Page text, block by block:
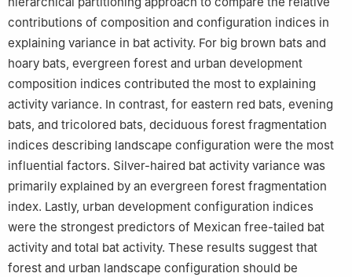
contributions of composition and configuration indices in
explaining variance in bat activity. For big brown bats and
hoary bats, evergreen forest and urban development
composition indices contributed the most to explaining
activity variance. In contrast, for eastern red bats, evening
bats, and tricolored bats, deciduous forest fragmentation
indices describing landscape configuration were the most
influential factors. Silver-haired bat activity variance was
primarily explained by an evergreen forest fragmentation
index. Lastly, urban development configuration indices
were the strongest predictors of Mexican free-tailed bat
activity and total bat activity. These results suggest that
forest and urban landscape configuration should be